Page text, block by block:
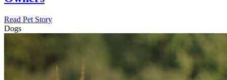
Read Pet Story
Dogs